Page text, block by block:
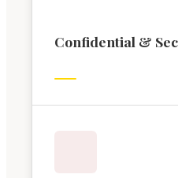
Confidential &